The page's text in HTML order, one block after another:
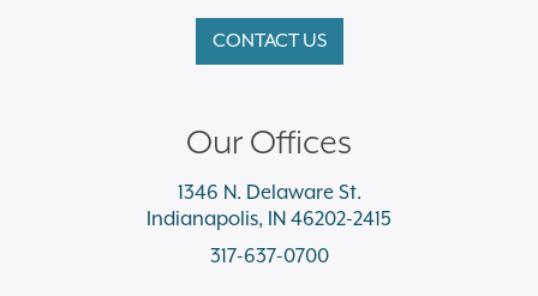
CONTACT US
Our Offices
1346 N. Delaware St.
Indianapolis, IN 46202-2415
317-637-0700